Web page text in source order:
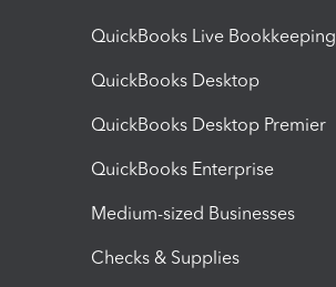
QuickBooks Live Bookkeeping
QuickBooks Desktop
QuickBooks Desktop Premier
QuickBooks Enterprise
Medium-sized Businesses
Checks & Supplies